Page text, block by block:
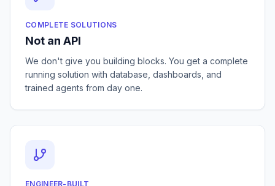
COMPLETE SOLUTIONS
Not an API
We don't give you building blocks. You get a complete
running solution with database, dashboards, and
trained agents from day one.
ENGINEER-BUILT